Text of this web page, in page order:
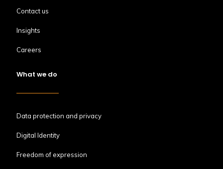
Contact us
Insights
Careers
What we do
Data protection and privacy
Digital Identity
Freedom of expression